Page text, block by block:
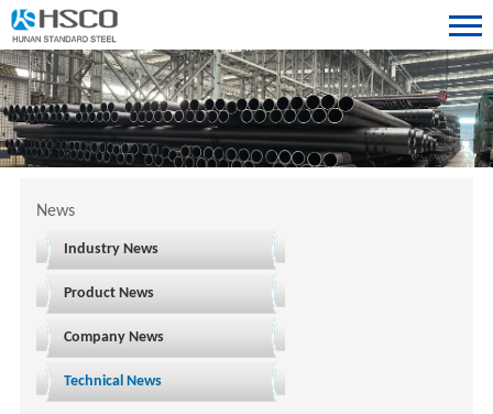
News
Industry News
Product News
Company News
Technical News